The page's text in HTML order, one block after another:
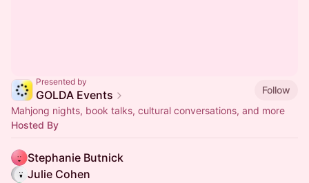
Presented by
GOLDA Events
Follow
Mahjong nights, book talks, cultural conversations, and more
Hosted By
Stephanie Butnick
Julie Cohen